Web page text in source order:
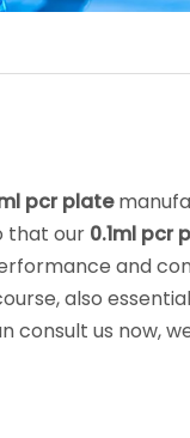
pcr plate
that our 0.1ml pcr
and
also
consult us now,